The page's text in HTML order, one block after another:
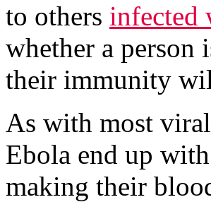
to others infected
whether a
their immunity
As with most
Ebola end up
making their